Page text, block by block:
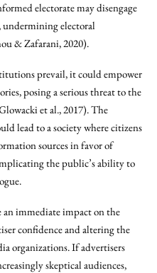
electorate may disengage
undermining electoral
& Zafarani, 2020).
prevail, it could empower
posing a serious threat to the
et al., 2017). The
lead to a society where citizens
sources in favor of
the public’s ability to
immediate impact on the
confidence and altering the
organizations. If advertisers
skeptical audiences,